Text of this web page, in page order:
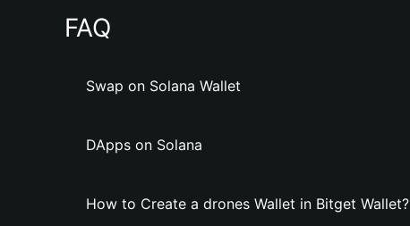
FAQ
Swap on Solana Wallet
DApps on Solana
How to Create a drones Wallet in Bitget Wallet?